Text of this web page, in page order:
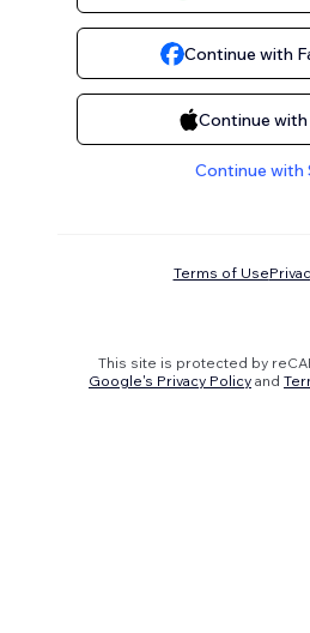
Continue with
Continue with
Continue with
Terms of Use
This site is protected by
Google's Privacy Policy and